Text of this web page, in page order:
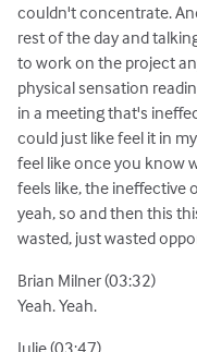
couldn't concentrate.
rest of the day and
to work on the project
physical sensation
in a meeting that's
could just like feel it in
feel like once you know
feels like, the ineffective
yeah, so and then this
wasted, just wasted
Brian Milner (03:32)
Yeah. Yeah.